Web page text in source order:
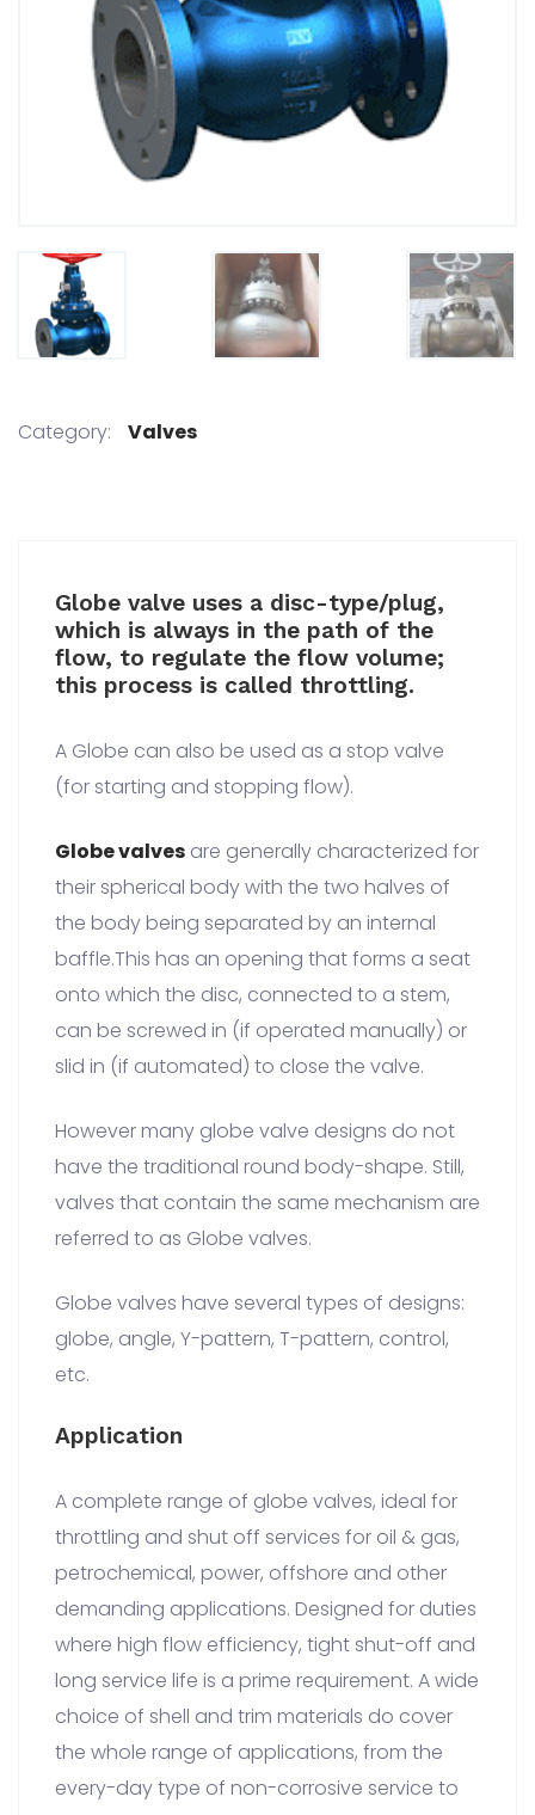
Category: Valves
Globe valve uses a disc-type/plug,
which is always in the path of the
flow, to regulate the flow volume;
this process is called throttling.
A Globe can also be used as a stop valve
(for starting and stopping flow).
Globe valves are generally characterized for
their spherical body with the two halves of
the body being separated by an internal
baffle.This has an opening that forms a seat
onto which the disc, connected to a stem,
can be screwed in (if operated manually) or
slid in (if automated) to close the valve.
However many globe valve designs do not
have the traditional round body-shape. Still,
valves that contain the same mechanism are
referred to as Globe valves.
Globe valves have several types of designs:
globe, angle, Y-pattern, T-pattern, control,
etc.
Application
A complete range of globe valves, ideal for
throttling and shut off services for oil & gas,
petrochemical, power, offshore and other
demanding applications. Designed for duties
where high flow efficiency, tight shut-off and
long service life is a prime requirement. A wide
choice of shell and trim materials do cover
the whole range of applications, from the
every-day type of non-corrosive service to